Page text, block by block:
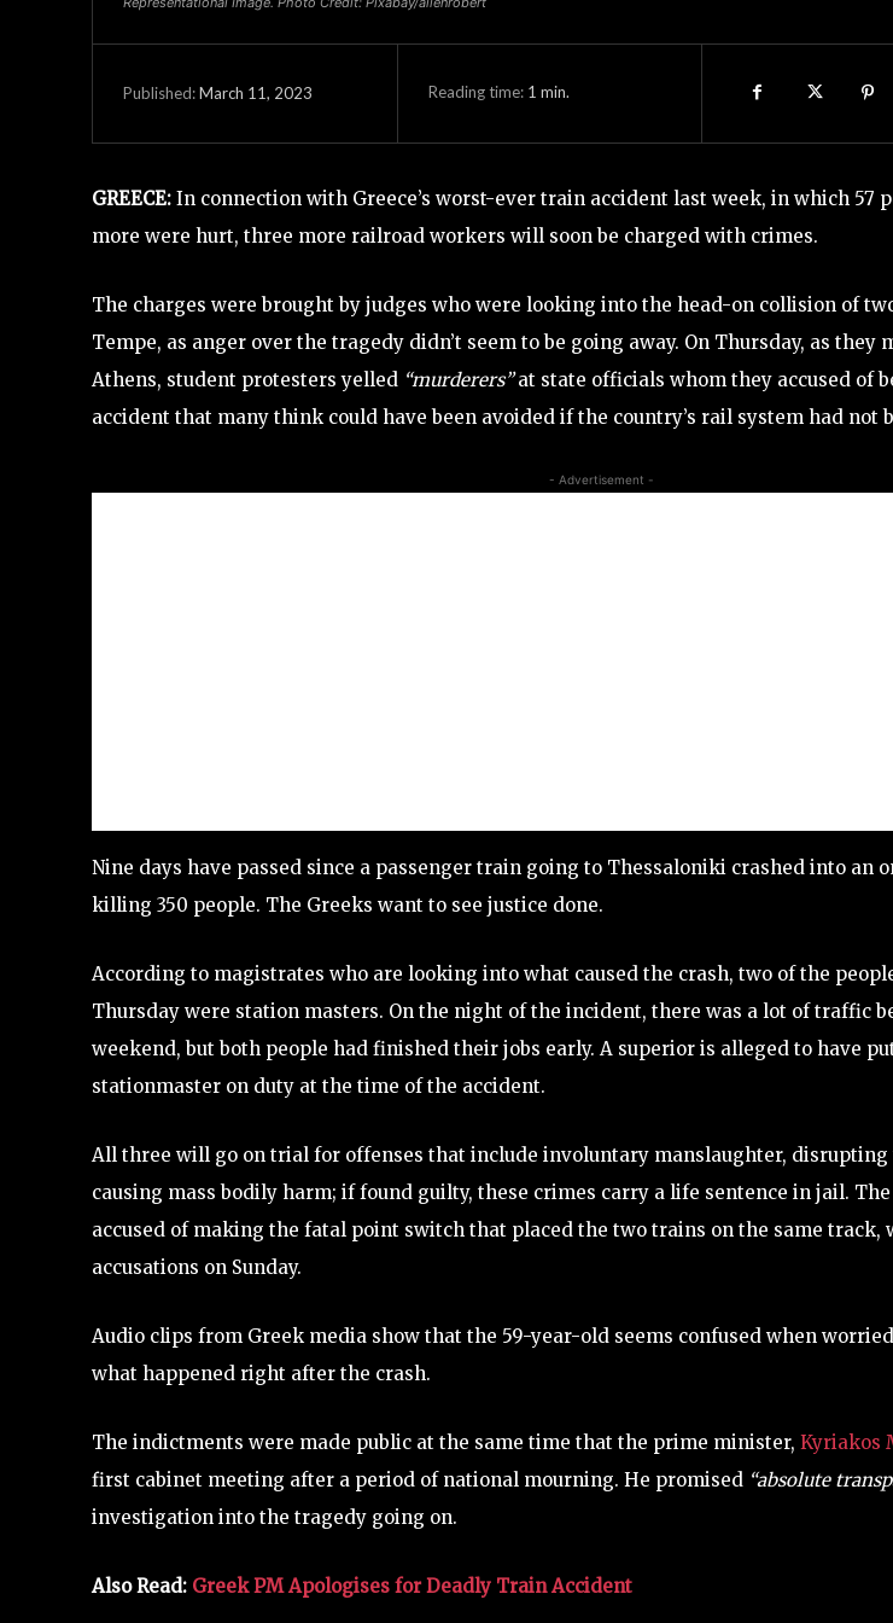
Published:March 11, 2023 Reading time: 1 min.
GREECE: In connection with Greece’s worst-ever train accident last week, in which 57
more were hurt, three more railroad workers will soon be charged with crimes.
The charges were brought by judges who were looking into the head-on collision of
Tempe, as anger over the tragedy didn’t seem to be going away. On Thursday, as they
Athens, student protesters yelled “murderers”at state officials whom they accused of
accident that many think could have been avoided if the country’s rail system had not
- Advertisement -
Nine days have passed since a passenger train going to Thessaloniki crashed into an
killing 350 people. The Greeks want to see justice done.
According to magistrates who are looking into what caused the crash, two of the
Thursday were station masters. On the night of the incident, there was a lot of traffic
weekend, but both people had finished their jobs early. A superior is alleged to have
stationmaster on duty at the time of the accident.
All three will go on trial for offenses that include involuntary manslaughter,
causing mass bodily harm; if found guilty, these crimes carry a life sentence in jail.
accused of making the fatal point switch that placed the two trains on the same
accusations on Sunday.
Audio clips from Greek media show that the 59-year-old seems confused when
what happened right after the crash.
The indictments were made public at the same time that the prime minister, Kyriakos
first cabinet meeting after a period of national mourning. He promised “absolute
investigation into the tragedy going on.
Also Read: Greek PM Apologises for Deadly Train Accident